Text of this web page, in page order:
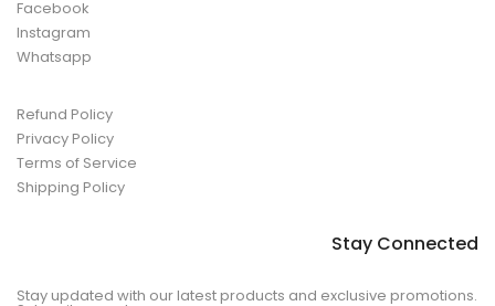
Facebook
Instagram
Whatsapp
Refund Policy
Privacy Policy
Terms of Service
Shipping Policy
Stay Connected
Stay updated with our latest products and exclusive promotions.